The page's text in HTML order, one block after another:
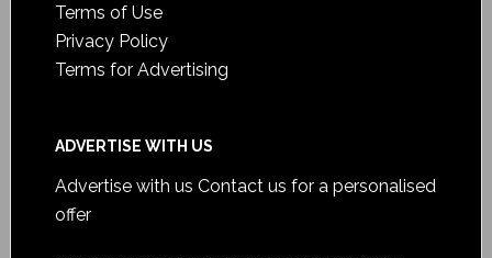
Terms of Use
Privacy Policy
Terms for Advertising
ADVERTISE WITH US
Advertise with us Contact us for a personalised
offer